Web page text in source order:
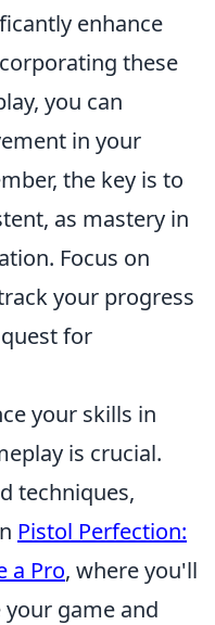
enhance
these
you can
in your
the key is to
as mastery in
Focus on
your progress
for
your skills in
is crucial.
techniques,
Pistol Perfection:
a Pro, where you'll
game and